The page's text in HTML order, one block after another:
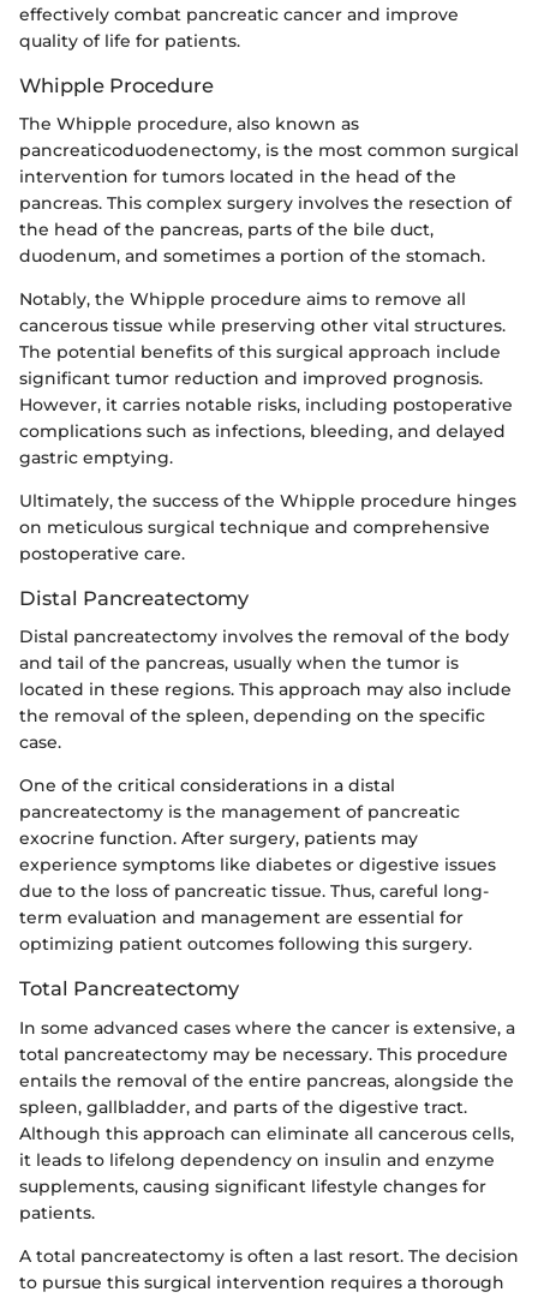
effectively combat pancreatic cancer and improve
quality of life for patients.
Whipple Procedure
The Whipple procedure, also known as
pancreaticoduodenectomy, is the most common surgical
intervention for tumors located in the head of the
pancreas. This complex surgery involves the resection of
the head of the pancreas, parts of the bile duct,
duodenum, and sometimes a portion of the stomach.
Notably, the Whipple procedure aims to remove all
cancerous tissue while preserving other vital structures.
The potential benefits of this surgical approach include
significant tumor reduction and improved prognosis.
However, it carries notable risks, including postoperative
complications such as infections, bleeding, and delayed
gastric emptying.
Ultimately, the success of the Whipple procedure hinges
on meticulous surgical technique and comprehensive
postoperative care.
Distal Pancreatectomy
Distal pancreatectomy involves the removal of the body
and tail of the pancreas, usually when the tumor is
located in these regions. This approach may also include
the removal of the spleen, depending on the specific
case.
One of the critical considerations in a distal
pancreatectomy is the management of pancreatic
exocrine function. After surgery, patients may
experience symptoms like diabetes or digestive issues
due to the loss of pancreatic tissue. Thus, careful long-
term evaluation and management are essential for
optimizing patient outcomes following this surgery.
Total Pancreatectomy
In some advanced cases where the cancer is extensive, a
total pancreatectomy may be necessary. This procedure
entails the removal of the entire pancreas, alongside the
spleen, gallbladder, and parts of the digestive tract.
Although this approach can eliminate all cancerous cells,
it leads to lifelong dependency on insulin and enzyme
supplements, causing significant lifestyle changes for
patients.
A total pancreatectomy is often a last resort. The decision
to pursue this surgical intervention requires a thorough